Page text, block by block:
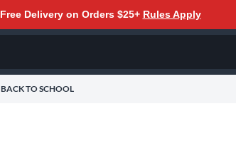
Free Delivery on Orders $25+ Rules Apply
BACK TO SCHOOL